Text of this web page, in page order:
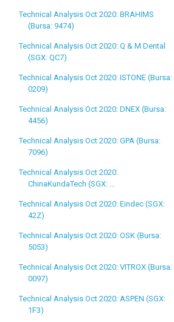
Technical Analysis Oct 2020: BRAHIMS
(Bursa: 9474)
Technical Analysis Oct 2020: Q & M Dental
(SGX: QC7)
Technical Analysis Oct 2020: ISTONE (Bursa:
0209)
Technical Analysis Oct 2020: DNEX (Bursa:
4456)
Technical Analysis Oct 2020: GPA (Bursa:
7096)
Technical Analysis Oct 2020:
ChinaKundaTech (SGX: ...
Technical Analysis Oct 2020: Eindec (SGX:
42Z)
Technical Analysis Oct 2020: OSK (Bursa:
5053)
Technical Analysis Oct 2020: VITROX (Bursa:
0097)
Technical Analysis Oct 2020: ASPEN (SGX:
1F3)